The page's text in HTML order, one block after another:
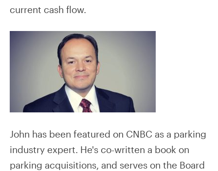
current cash flow.
John has been featured on CNBC as a parking
industry expert. He's co-written a book on
parking acquisitions, and serves on the Board